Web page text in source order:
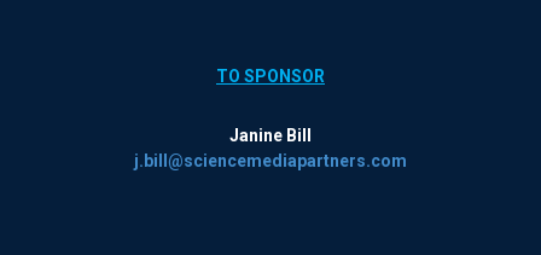
TO SPONSOR
Janine Bill
j.bill@sciencemediapartners.com